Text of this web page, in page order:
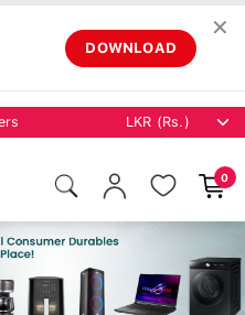
DOWNLOAD
✕
0